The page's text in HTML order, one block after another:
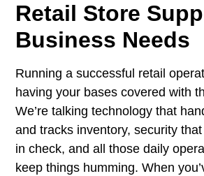
Retail Store
Business Needs
Running a successful retail
having your bases covered with
We’re talking technology that
and tracks inventory, security
in check, and all those daily
keep things humming. When